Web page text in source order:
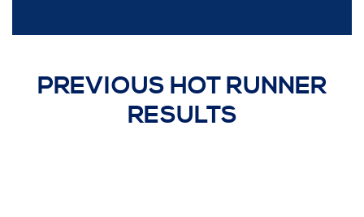
PREVIOUS HOT RUNNER
RESULTS